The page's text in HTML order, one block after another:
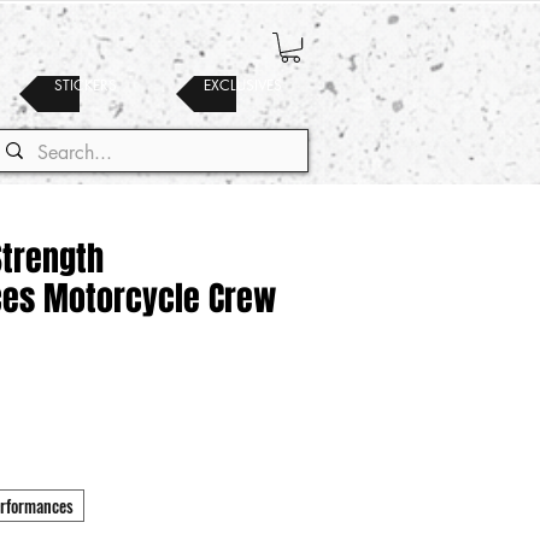
EXCLUSIVES
STICKERS
Motorcycle Crew